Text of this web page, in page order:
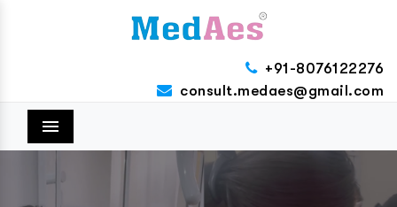
+91-8076122276
consult.medaes@gmail.com
Menu